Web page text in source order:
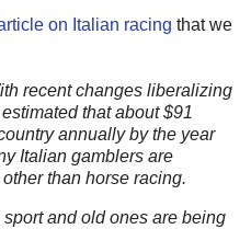
on Italian racing that we
recent changes liberalizing
that about $91
annually by the year
Italian gamblers are
than horse racing.
and old ones are being